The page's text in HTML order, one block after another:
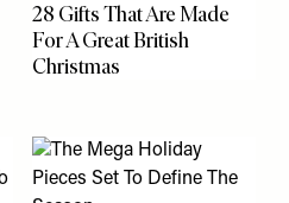
28 Gifts That Are Made
For A Great British
Christmas